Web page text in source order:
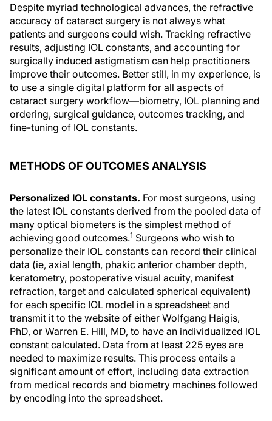
Despite myriad technological advances, the refractive
accuracy of cataract surgery is not always what
patients and surgeons could wish. Tracking refractive
results, adjusting IOL constants, and accounting for
surgically induced astigmatism can help practitioners
improve their outcomes. Better still, in my experience, is
to use a single digital platform for all aspects of
cataract surgery workflow—biometry, IOL planning and
ordering, surgical guidance, outcomes tracking, and
fine-tuning of IOL constants.
METHODS OF OUTCOMES ANALYSIS
Personalized IOL constants. For most surgeons, using
the latest IOL constants derived from the pooled data of
many optical biometers is the simplest method of
achieving good outcomes.1 Surgeons who wish to
personalize their IOL constants can record their clinical
data (ie, axial length, phakic anterior chamber depth,
keratometry, postoperative visual acuity, manifest
refraction, target and calculated spherical equivalent)
for each specific IOL model in a spreadsheet and
transmit it to the website of either Wolfgang Haigis,
PhD, or Warren E. Hill, MD, to have an individualized IOL
constant calculated. Data from at least 225 eyes are
needed to maximize results. This process entails a
significant amount of effort, including data extraction
from medical records and biometry machines followed
by encoding into the spreadsheet.